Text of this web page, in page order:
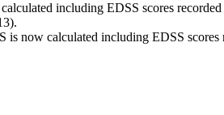
including EDSS scores
is now calculated including EDSS